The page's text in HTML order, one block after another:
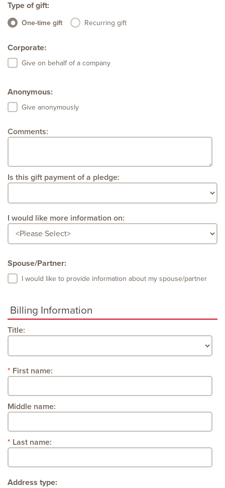
Type of gift:
One-time gift Recurring gift
Corporate:
Give on behalf of a company
Anonymous:
Give anonymously
Comments:
Is this gift payment of a pledge:
I would like more information on:
Spouse/Partner:
I would like to provide information about my spouse/partner
Billing Information
Title:
First name:
Middle name:
Last name:
Address type: